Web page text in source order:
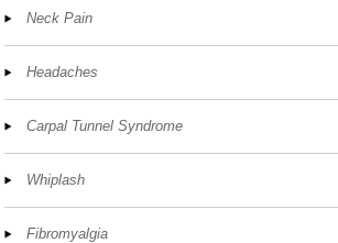
Neck Pain
Headaches
Carpal Tunnel Syndrome
Whiplash
Fibromyalgia